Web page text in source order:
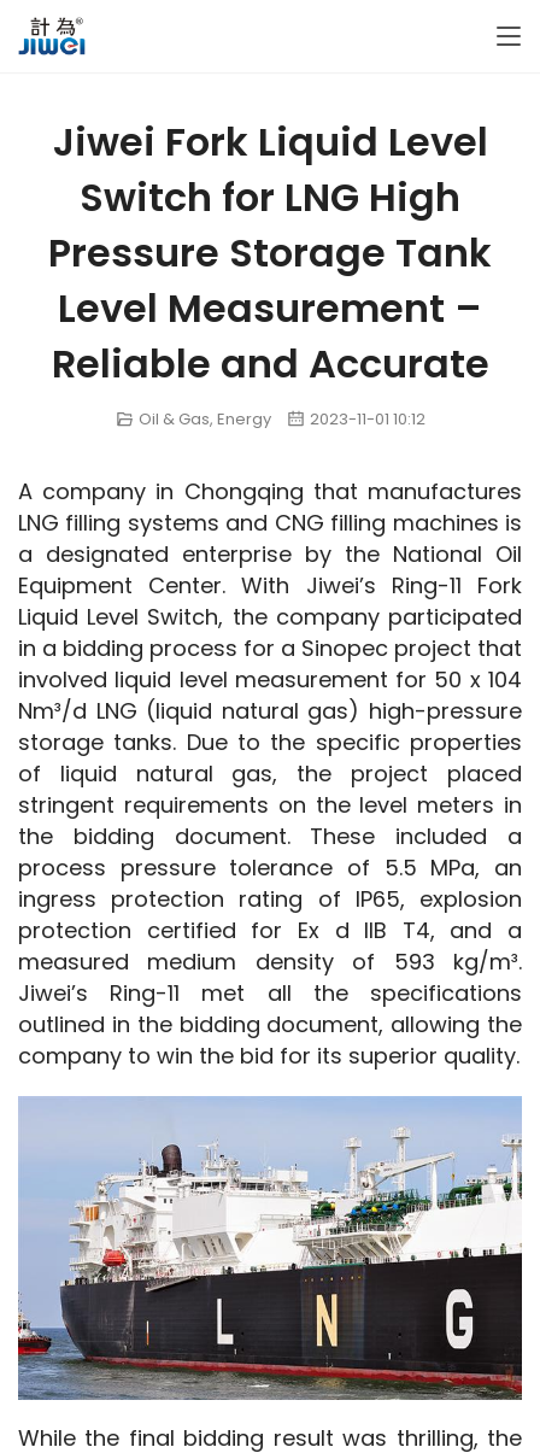
Jiwei Fork Liquid Level
Switch for LNG High
Pressure Storage Tank
Level Measurement –
Reliable and Accurate
Oil & Gas, Energy 2023-11-01 10:12
A company in Chongqing that manufactures
LNG filling systems and CNG filling machines is
a designated enterprise by the National Oil
Equipment Center. With Jiwei’s Ring-11 Fork
Liquid Level Switch, the company participated
in a bidding process for a Sinopec project that
involved liquid level measurement for 50 x 104
Nm³/d LNG (liquid natural gas) high-pressure
storage tanks. Due to the specific properties
of liquid natural gas, the project placed
stringent requirements on the level meters in
the bidding document. These included a
process pressure tolerance of 5.5 MPa, an
ingress protection rating of IP65, explosion
protection certified for Ex d IIB T4, and a
measured medium density of 593 kg/m³.
Jiwei’s Ring-11 met all the specifications
outlined in the bidding document, allowing the
company to win the bid for its superior quality.
While the final bidding result was thrilling, the